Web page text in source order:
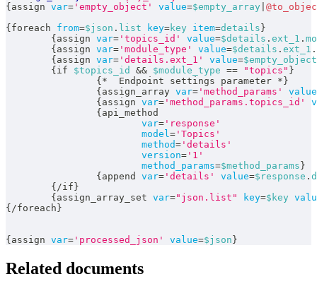
{assign var= 'empty_object' value=$empty_array
{foreach from=$json . list key=key item=details}
{assign var= 'topics_id' value=$details . ext_1 .
{assign var= 'module_type' value=$details . ext_1 .
{assign var= 'details.ext_1' value=$empty_object
{if $topics_id && $module_type == "topics" }
{*
  Endpoint settings parameter
*}
{assign_array var= 'method_params'
{assign var= 'method_params.topics_id'
{api_method
var= 'response'
model = 'Topics'
method= 'details'
version= '1'
method_params=$method_params}
{append var= 'details' value=$response .
{ /if}
{assign_array_set var="json.list" key=$key
{ /foreach}
{assign var= 'processed_json' value=$json}
Related documents